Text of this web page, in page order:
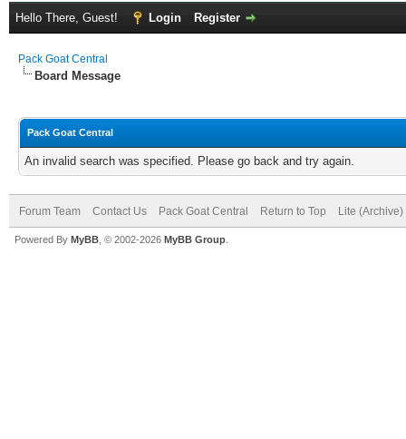
Hello There, Guest! Login Register
Pack Goat Central
Board Message
Pack Goat Central
An invalid search was specified. Please go back and try again.
Forum Team Contact Us Pack Goat Central Return to Top Lite
Powered By MyBB , © 2002-2026 MyBB Group